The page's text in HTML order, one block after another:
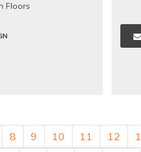
Floors
8 9 10 11 12